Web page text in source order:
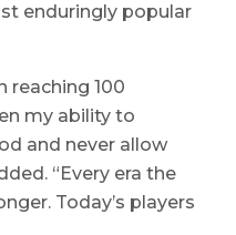
enduringly popular
reaching 100
my ability to
and never allow
“Every era the
Today’s players